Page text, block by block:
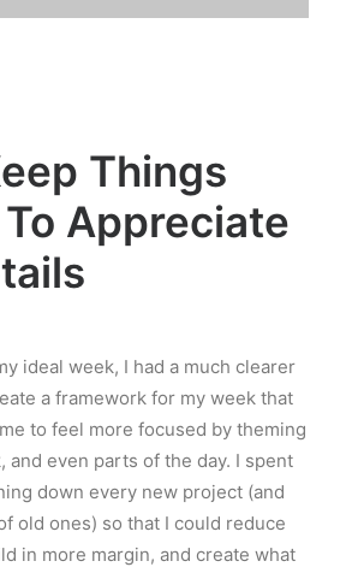
Things
Appreciate
ideal week, I had a much clearer
a framework for my week that
to feel more focused by theming
and even parts of the day. I spent
down every new project (and
old ones) so that I could reduce
in more margin, and create what